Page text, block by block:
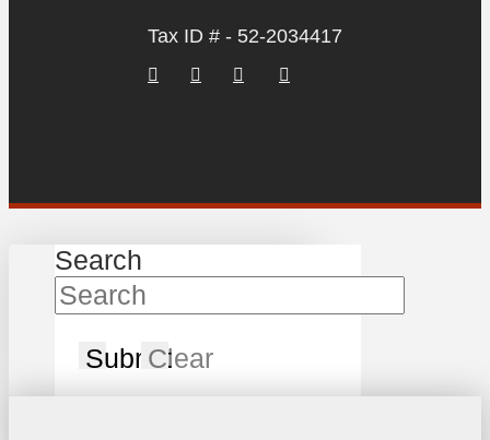
Tax ID # - 52-2034417
Search
SubmitClear